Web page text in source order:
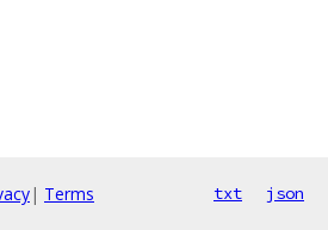
| Terms txt json